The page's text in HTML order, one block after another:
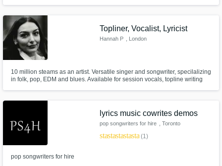
infused with African rhythm and global appeal, let’s create your next h
Topliner, Vocalist, Lyricist
Hannah P , London
10 million steams as an artist. Versatile singer and songwriter, specilalizing
in folk, pop, EDM and blues. Available for session vocals, topline writing
lyrics music cowrites demos
pop songwriters for hire , Toronto
starstarstarstarstar(1)
pop songwriters for hire